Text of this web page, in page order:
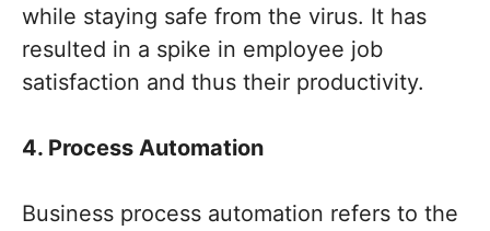
while staying safe from the virus. It has
resulted in a spike in employee job
satisfaction and thus their productivity.
4. Process Automation
Business process automation refers to the